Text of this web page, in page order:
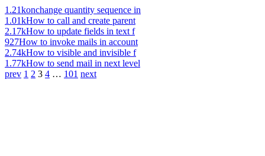
1.21konchange quantity sequence in
1.01kHow to call and create parent
2.17kHow to update fields in text f
927How to invoke mails in account
2.74kHow to visible and invisible f
1.77kHow to send mail in next level
prev 1 2 3 4 … 101 next